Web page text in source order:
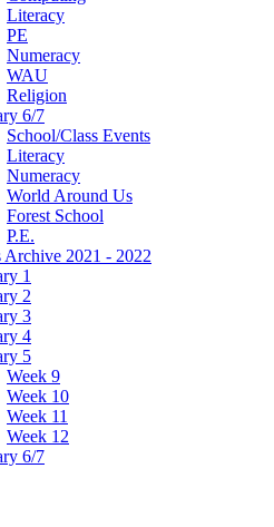
Literacy
PE
Numeracy
WAU
Religion
6/7
School/Class Events
Literacy
Numeracy
World Around Us
Forest School
P.E.
Archive 2021 - 2022
1
2
3
4
5
Week 9
Week 10
Week 11
Week 12
6/7